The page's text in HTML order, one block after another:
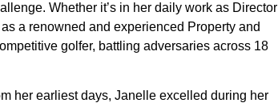
Whether it’s in her daily work as Director
a renowned and experienced Property and
golfer, battling adversaries across 18
her earliest days, Janelle excelled during her